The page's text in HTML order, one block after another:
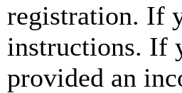
registration. If
instructions. If
provided an